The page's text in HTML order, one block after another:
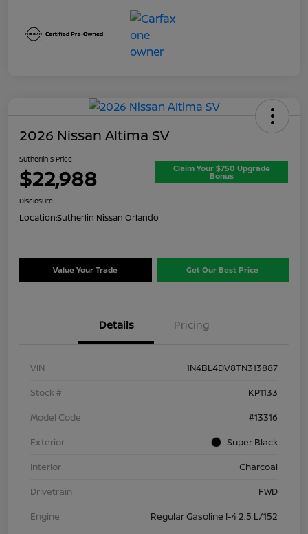
2026 Nissan Altima SV
Sutherlin's Price
$22,988 Claim Your $750 Upgrade
Bonus
Disclosure
Location:Sutherlin Nissan Orlando
Value Your Trade Get Our Best Price
Details Pricing
VIN
1N4BL4DV8TN313887
Stock #
KP1133
Model Code
#13316
Exterior
Super Black
Interior
Charcoal
Drivetrain
FWD
Engine
Regular Gasoline I-4 2.5 L/152